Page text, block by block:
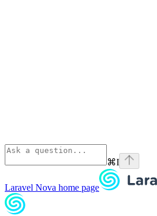
⌘I
Laravel Nova home page